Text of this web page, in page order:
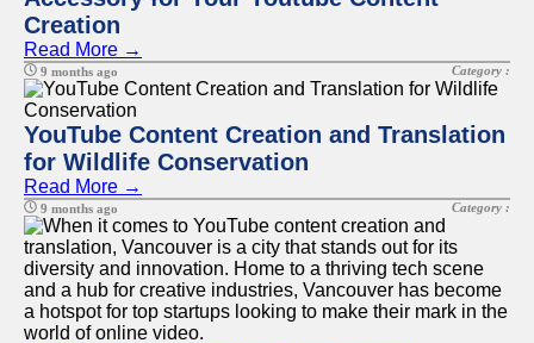
Creation
Read More →
9 months ago Category :
YouTube Content Creation and Translation
for Wildlife Conservation
Read More →
9 months ago Category :